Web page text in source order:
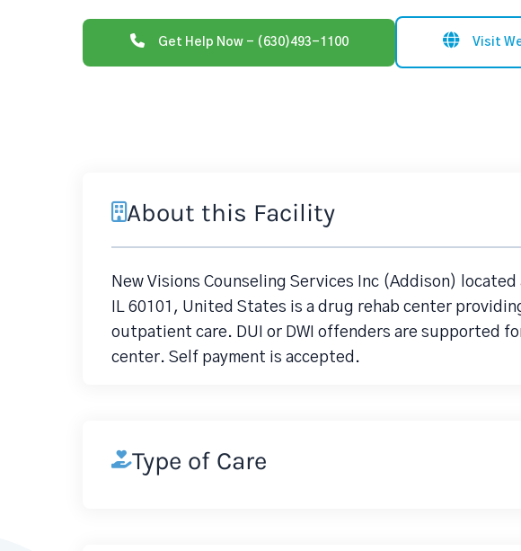
Get Help Now - (630)493-1100 Visit
About this Facility
New Visions Counseling Services Inc (Addison)
IL 60101, United States is a drug rehab center
outpatient care. DUI or DWI offenders are supported
center. Self payment is accepted.
Type of Care